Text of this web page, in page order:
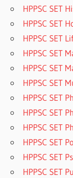
HPPSC SET
HPPSC SET
HPPSC SET
HPPSC SET
HPPSC SET
HPPSC SET
HPPSC SET
HPPSC SET
HPPSC SET
HPPSC SET
HPPSC SET
HPPSC SET